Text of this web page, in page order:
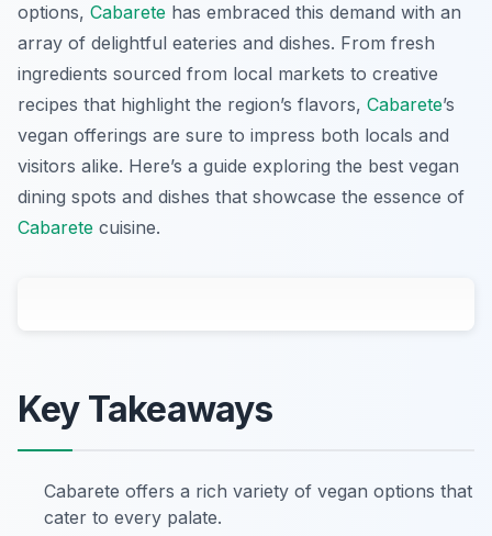
options, Cabarete has embraced this demand with an
array of delightful eateries and dishes. From fresh
ingredients sourced from local markets to creative
recipes that highlight the region’s flavors, Cabarete’s
vegan offerings are sure to impress both locals and
visitors alike. Here’s a guide exploring the best vegan
dining spots and dishes that showcase the essence of
Cabarete cuisine.
Key Takeaways
Cabarete offers a rich variety of vegan options that
cater to every palate.